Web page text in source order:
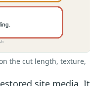
the cut length, texture,
site media. It